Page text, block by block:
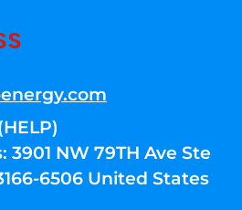
3901 NW 79TH Ave Ste
6506 United States